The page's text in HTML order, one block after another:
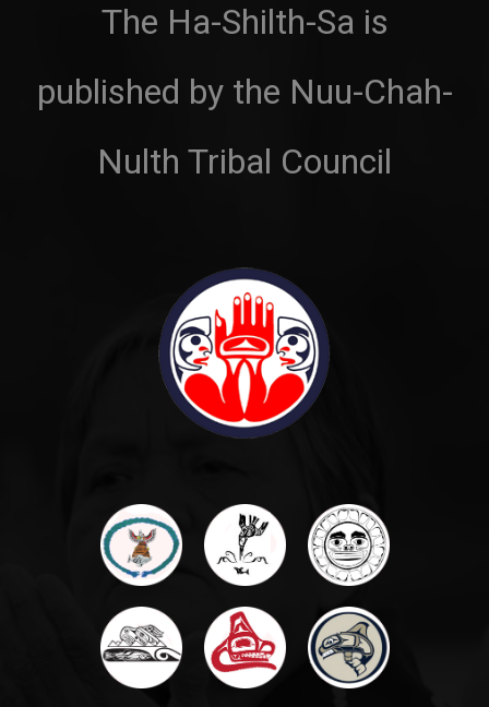
The Ha-Shilth-Sa is
published by the Nuu-Chah-
Nulth Tribal Council